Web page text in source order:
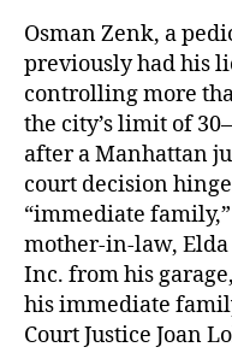
Osman Zenk, a
previously had his
controlling more
the city’s limit of
after a Manhattan
court decision
“immediate
mother-in-law, Elda
Inc. from his
his immediate
Court Justice Joan